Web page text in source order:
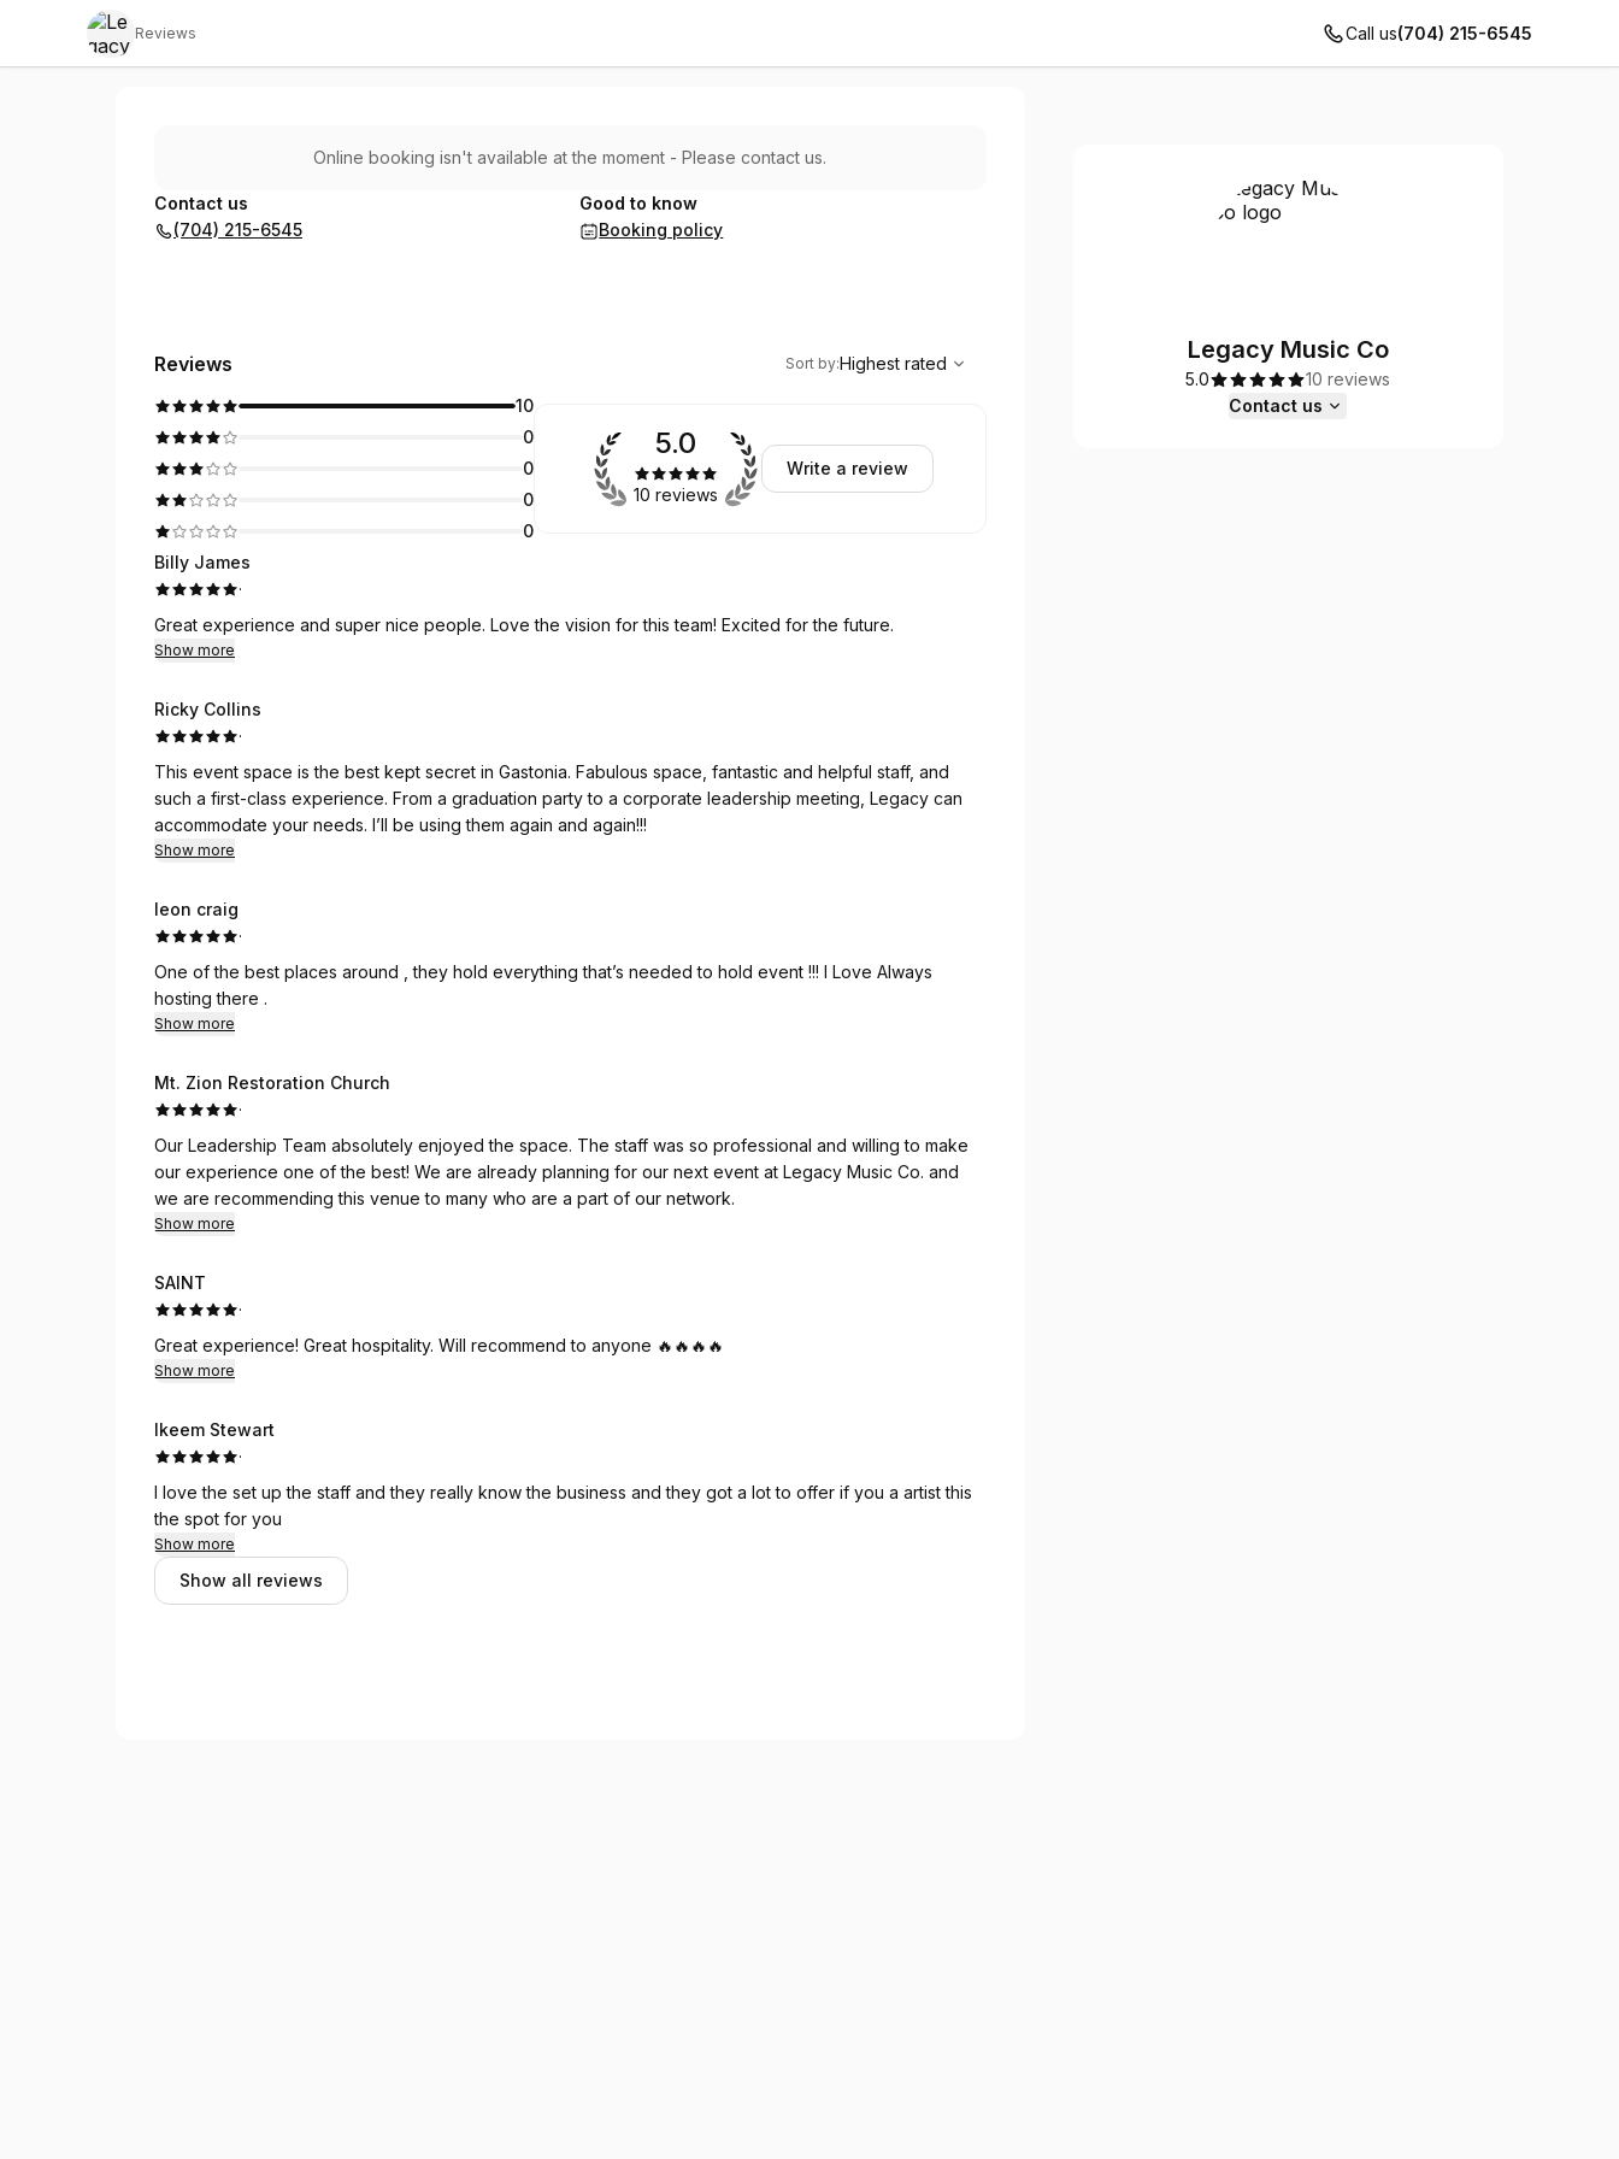
Reviews Call us(704) 215-6545
Online booking isn't available at the moment - Please contact us.
Contact us
(704) 215-6545
Good to know
Booking policy
Reviews
Highest rated
Sort by:Highest rated
10
0
0
0
0
5.0
10 reviews
Write a review
Billy James
·
Great experience and super nice people. Love the vision for this team! Excited for the future.
Show more
Ricky Collins
·
This event space is the best kept secret in Gastonia. Fabulous space, fantastic and helpful staff, and
such a first-class experience. From a graduation party to a corporate leadership meeting, Legacy can
accommodate your needs. I’ll be using them again and again!!!
Show more
leon craig
·
One of the best places around , they hold everything that’s needed to hold event !!! I Love Always
hosting there .
Show more
Mt. Zion Restoration Church
·
Our Leadership Team absolutely enjoyed the space. The staff was so professional and willing to make
our experience one of the best! We are already planning for our next event at Legacy Music Co. and
we are recommending this venue to many who are a part of our network.
Show more
SAINT
·
Great experience! Great hospitality. Will recommend to anyone 🔥🔥🔥🔥
Show more
Ikeem Stewart
·
I love the set up the staff and they really know the business and they got a lot to offer if you a artist this
the spot for you
Show more
Show all reviews
Legacy Music Co
5.0
10 reviews
Contact us